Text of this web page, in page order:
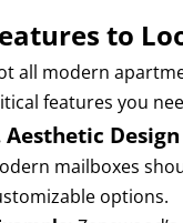
to
all modern
features you
Aesthetic Design
mailboxes
options.